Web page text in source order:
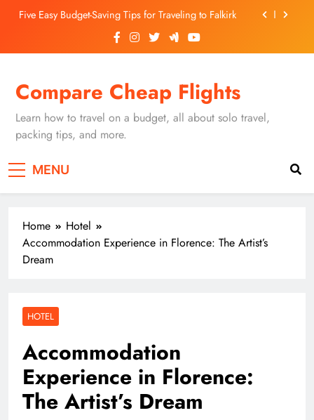
Five Easy Budget-Saving Tips for Traveling to Falkirk
Unearthing Culinary Gems: How to Find Hidden
Local Restaurants in Falkirk
Miss
Luxury Hotels in Dunfermline City Centre: My
Personal Guide
Five Easy Budget-Saving Tips for Traveling to Falkirk
Unearthing Culinary Gems: How to Find Hidden
Local Restaurants in Falkirk
Dundee Nightlife: The Best Bars and Clubs You Can’t
Compare Cheap Flights
Learn how to travel on a budget, all about solo travel,
packing tips, and more.
MENU
Home
Hotel
Accommodation Experience in Florence: The Artist’s
Dream
HOTEL
Accommodation
Experience in Florence:
The Artist’s Dream